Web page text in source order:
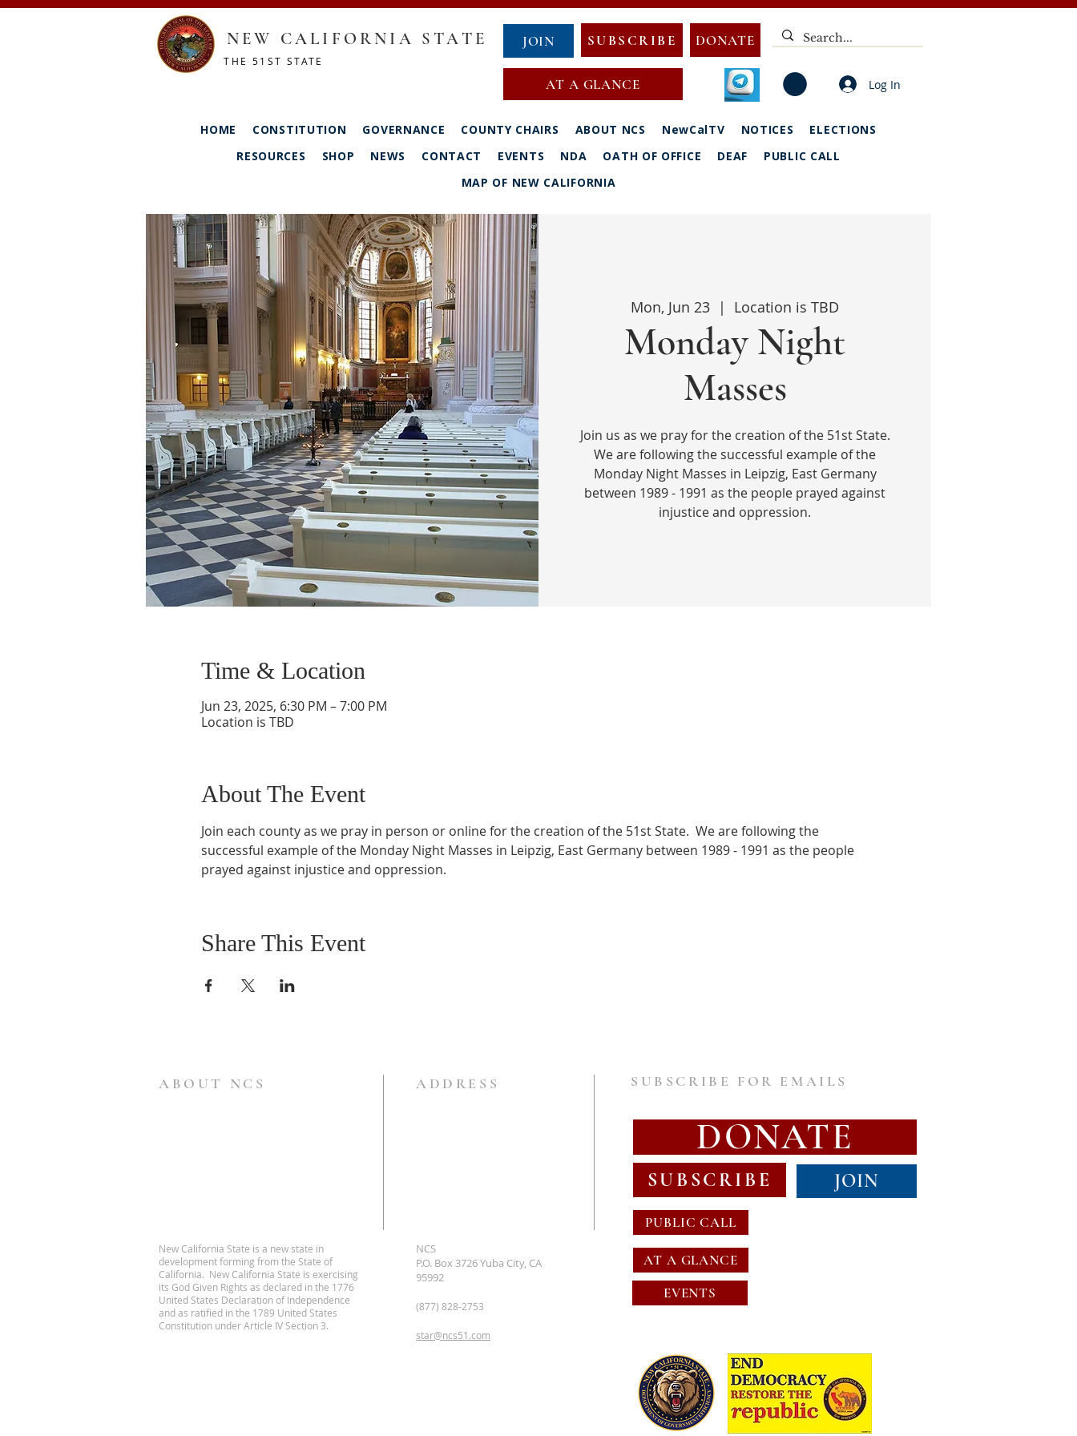
NEW CALIFORNIA STATE
THE 51ST STATE
JOIN SUBSCRIBE
AT A GLANCE
DONATE
Log In
HOME CONSTITUTION GOVERNANCE COUNTY CHAIRS ABOUT NCS NewCalTV NOTICES
ELECTIONS
RESOURCES
SHOP NEWS CONTACT EVENTS NDA OATH OF OFFICE DEAF
PUBLIC CALL
MAP OF NEW CALIFORNIA
Mon, Jun 23
  |
Location is TBD
Monday Night
Masses
Join us as we pray for the creation of the 51st State.
We are following the successful example of the
Monday Night Masses in Leipzig, East Germany
between 1989 - 1991 as the people prayed against
injustice and oppression.
Time & Location
Jun 23, 2025, 6:30 PM – 7:00 PM
Location is TBD
About The Event
Join each county as we pray in person or online for the creation of the 51st State.  We are following the
successful example of the Monday Night Masses in Leipzig, East Germany between 1989 - 1991 as the people
prayed against injustice and oppression.
Share This Event
ABOUT NCS ADDRESS SUBSCRIBE FOR EMAILS
DONATE
SUBSCRIBE JOIN
PUBLIC CALL
New California State is a new state in
development forming from the State of
California. New California State is exercising
its God Given Rights as declared in the 1776
United States Declaration of Independence
and as ratified in the 1789 United States
Constitution under Article IV Section 3.
NCS
P.O. Box 3726 Yuba City, CA
95992
(877) 828-2753
star@ncs51.com
AT A GLANCE
EVENTS